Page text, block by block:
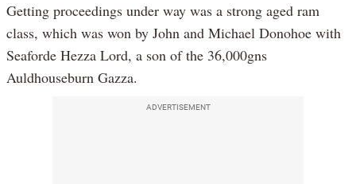
Getting proceedings under way was a strong aged ram
class, which was won by John and Michael Donohoe with
Seaforde Hezza Lord, a son of the 36,000gns
Auldhouseburn Gazza.
ADVERTISEMENT